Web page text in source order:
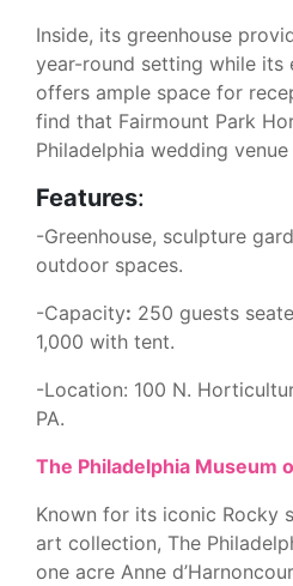
Inside, its greenhouse
year-round setting while its
offers ample space for
find that Fairmount Park
Philadelphia wedding
Features:
-Greenhouse, sculpture
outdoor spaces.
-Capacity: 250 guests
1,000 with tent.
-Location: 100 N.
PA.
The Philadelphia Museum
Known for its iconic Rocky
art collection, The
one acre Anne